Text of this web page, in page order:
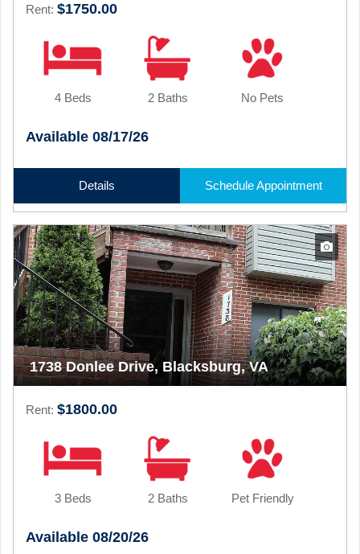
Rent: $1750.00
4 Beds 2 Baths No Pets
Available 08/17/26
Details Schedule Appointment
1738 Donlee Drive, Blacksburg, VA
Rent: $1800.00
3 Beds 2 Baths Pet Friendly
Available 08/20/26